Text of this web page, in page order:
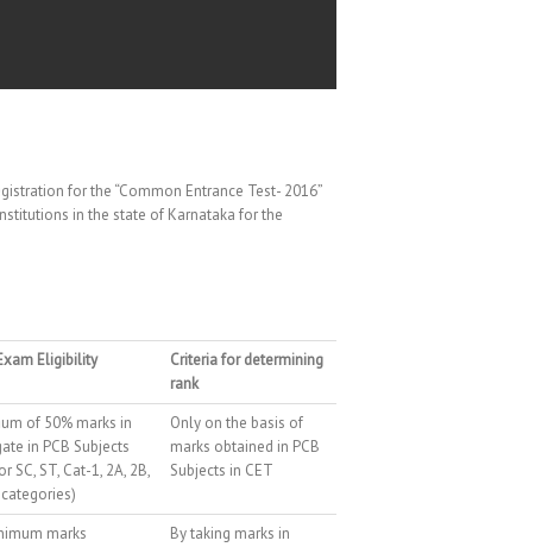
for the “Common Entrance Test- 2016”
in the state of Karnataka for the
Eligibility
Criteria for determining
rank
of 50% marks in
in PCB Subjects
SC, ST, Cat-1, 2A, 2B,
categories)
Only on the basis of
marks obtained in PCB
Subjects in CET
marks By taking marks in